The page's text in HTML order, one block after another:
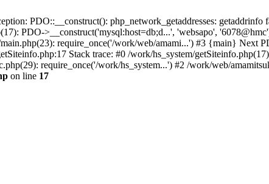
PDO::__construct(): php_network_getaddresses:
PDO->__construct('mysql:host=db;d...', 'websapo',
require_once('/work/web/amami...') #3 {main} Next
Stack trace: #0 /work/hs_system/
require_once('/work/hs_system...') #2 /work/web/
on line 17